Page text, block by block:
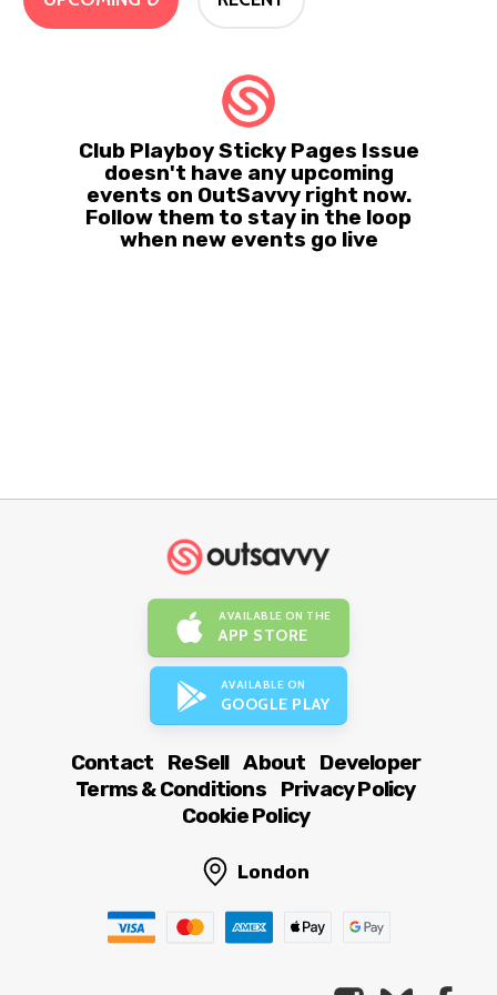
Club Playboy Sticky Pages Issue
doesn't have any upcoming
events on OutSavvy right now.
Follow them to stay in the loop
when new events go live
AVAILABLE ON THE
APP STORE
AVAILABLE ON
GOOGLE PLAY
Contact ReSell About
Developer
Terms & Conditions
Privacy Policy
Cookie Policy
London